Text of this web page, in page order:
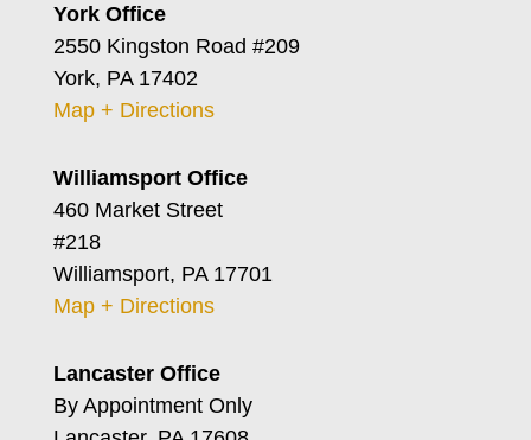
York Office
2550 Kingston Road #209
York, PA 17402
Map + Directions
Williamsport Office
460 Market Street
#218
Williamsport, PA 17701
Map + Directions
Lancaster Office
By Appointment Only